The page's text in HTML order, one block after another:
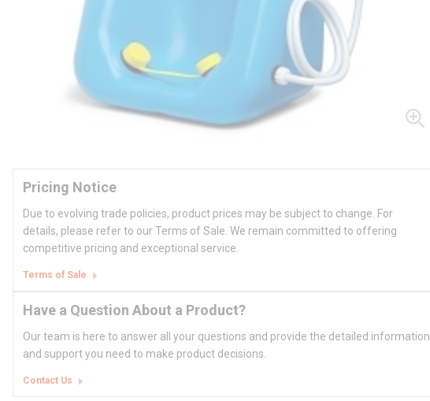
Pricing Notice
Due to evolving trade policies, product prices may be subject to change. For
details, please refer to our Terms of Sale. We remain committed to offering
competitive pricing and exceptional service.
Terms of Sale
Have a Question About a Product?
Our team is here to answer all your questions and provide the detailed information
and support you need to make product decisions.
Contact Us